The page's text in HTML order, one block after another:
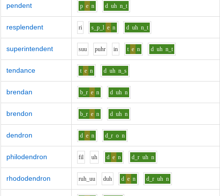
pendent p e n d uh n_t
resplendent ri s_p_l e n d uh n_t
superintendent suu puhr in t e n d uh n_t
tendance t e n d uh n_s
brendan b_r e n d uh n
brendon b_r e n d uh n
dendron d e n d_r o n
philodendron fil uh d e n d_r uh n
rhododendron ruh_uu duh d e n d_r uh n